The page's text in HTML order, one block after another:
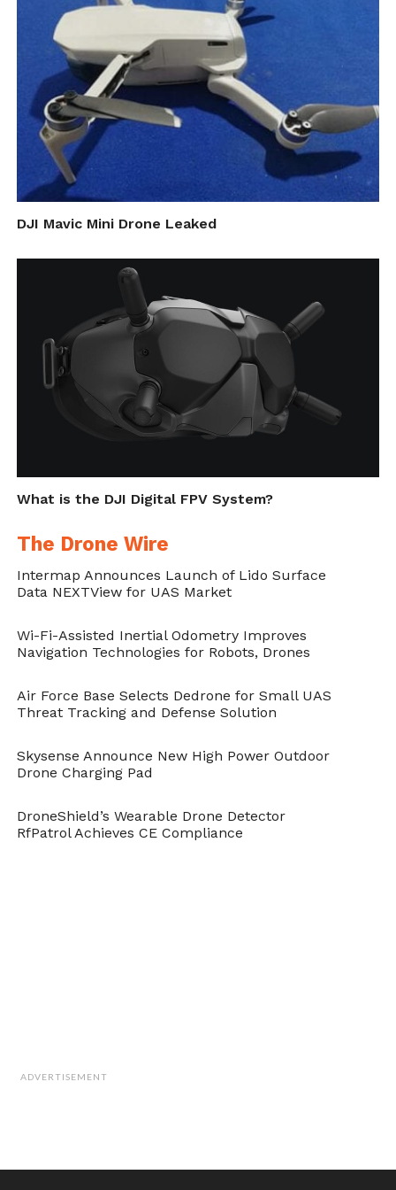
DJI Mavic Mini Drone Leaked
What is the DJI Digital FPV System?
The Drone Wire
Intermap Announces Launch of Lido Surface
Data NEXTView for UAS Market
Wi-Fi-Assisted Inertial Odometry Improves
Navigation Technologies for Robots, Drones
Air Force Base Selects Dedrone for Small UAS
Threat Tracking and Defense Solution
Skysense Announce New High Power Outdoor
Drone Charging Pad
DroneShield’s Wearable Drone Detector
RfPatrol Achieves CE Compliance
ADVERTISEMENT